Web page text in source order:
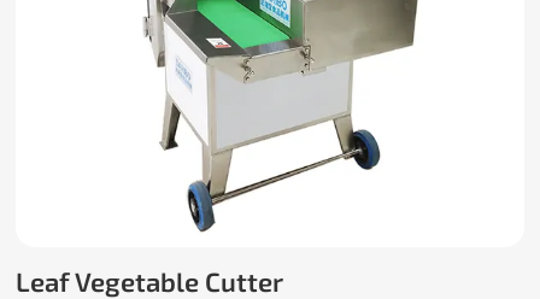
Leaf Vegetable Cutter